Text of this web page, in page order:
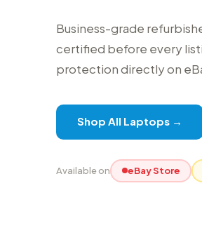
Business-grade
certified before every
protection directly on
Shop All Laptops →
Available on eBay Store